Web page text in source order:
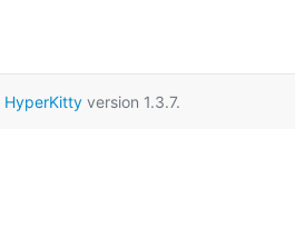
HyperKittyversion 1.3.7.